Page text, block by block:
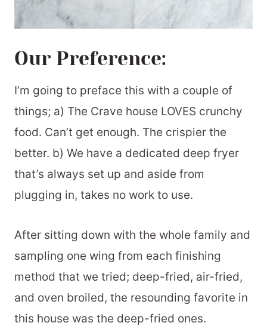
Our Preference:
I’m going to preface this with a couple of
things; a) The Crave house LOVES crunchy
food. Can’t get enough. The crispier the
better. b) We have a dedicated deep fryer
that’s always set up and aside from
plugging in, takes no work to use.
After sitting down with the whole family and
sampling one wing from each finishing
method that we tried; deep-fried, air-fried,
and oven broiled, the resounding favorite in
this house was the deep-fried ones.